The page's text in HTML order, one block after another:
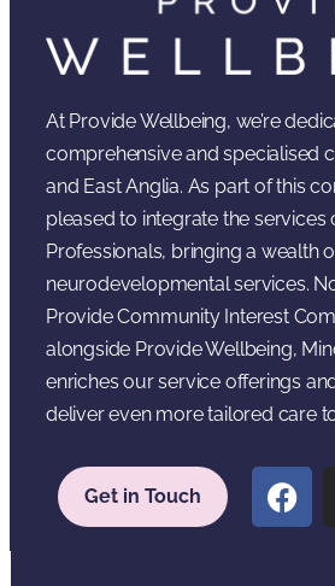
At Provide Wellbeing, we’re
comprehensive and specialised
and East Anglia. As part of this
pleased to integrate the services
Professionals, bringing a wealth
neurodevelopmental services.
Provide Community Interest
alongside Provide Wellbeing,
enriches our service offerings
deliver even more tailored care
Get in Touch